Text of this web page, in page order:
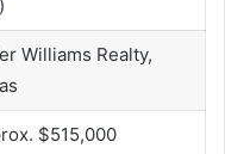
Williams Realty,
$515,000